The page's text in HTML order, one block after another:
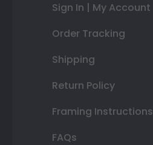
Sign In | My Account
Order Tracking
Shipping
Return Policy
Framing Instructions
FAQs